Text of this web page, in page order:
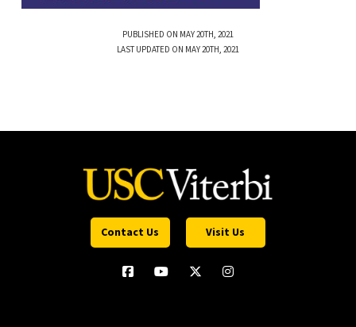
PUBLISHED ON MAY 20TH, 2021
LAST UPDATED ON MAY 20TH, 2021
Contact Us Visit Us